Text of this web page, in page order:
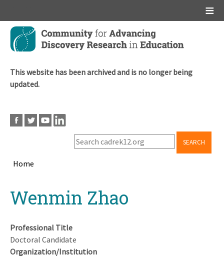
Skip
main
This website has been archived and is no longer being
updated.
SEARCH
Home
Wenmin Zhao
Professional Title
Doctoral Candidate
Organization/Institution